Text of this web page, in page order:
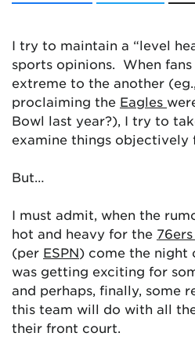
I try to maintain a “level
sports opinions. When
extreme to the another
proclaiming the Eagles
Bowl last year?), I try to
examine things objectively
But…
I must admit, when the
hot and heavy for the 76ers
(per ESPN) come the night
was getting exciting for
and perhaps, finally, some
this team will do with all
their front court.